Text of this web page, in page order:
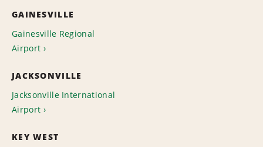
GAINESVILLE
Gainesville Regional
Airport
JACKSONVILLE
Jacksonville International
Airport
KEY WEST